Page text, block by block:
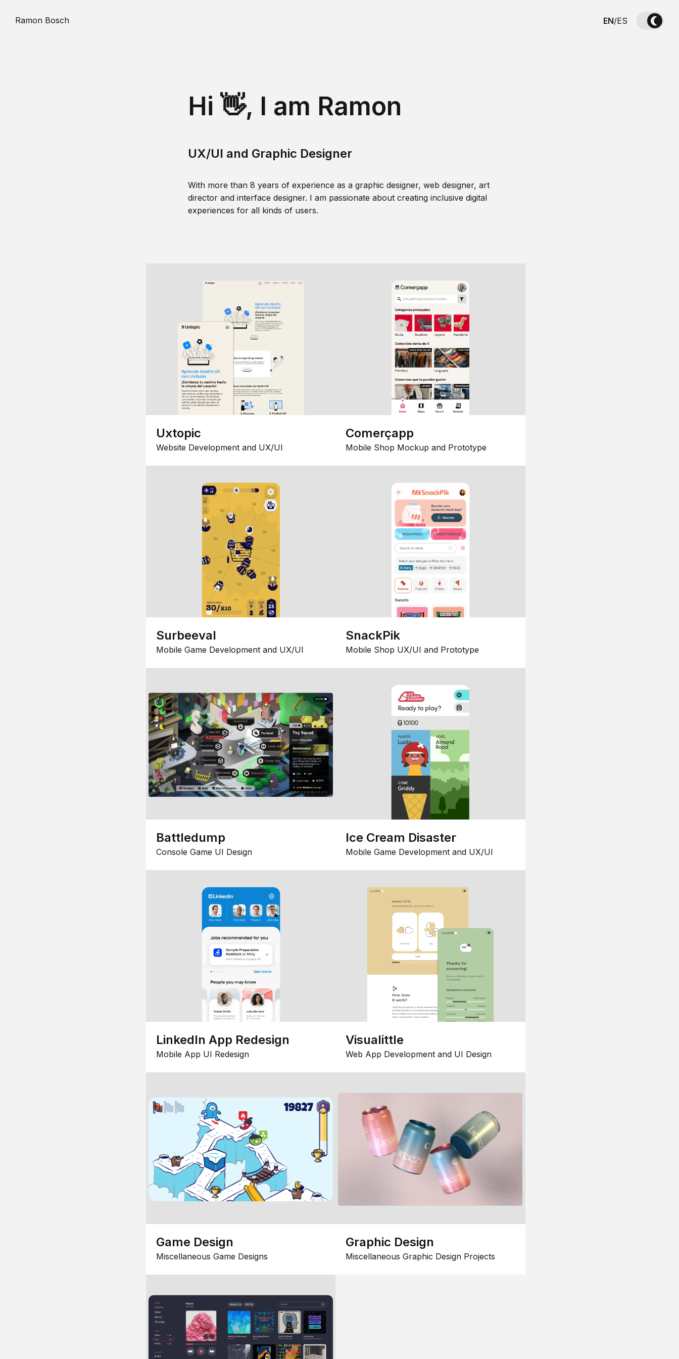
Ramon Bosch EN/ES
Hi 👋, I am Ramon
UX/UI and Graphic Designer
With more than 8 years of experience as a graphic designer, web designer, art
director and interface designer. I am passionate about creating inclusive digital
experiences for all kinds of users.
Uxtopic
Website Development and UX/UI
Comerçapp
Mobile Shop Mockup and Prototype
Surbeeval
Mobile Game Development and UX/UI
SnackPik
Mobile Shop UX/UI and Prototype
Battledump
Console Game UI Design
Ice Cream Disaster
Mobile Game Development and UX/UI
LinkedIn App Redesign
Mobile App UI Redesign
Visualittle
Web App Development and UI Design
Game Design
Miscellaneous Game Designs
Graphic Design
Miscellaneous Graphic Design Projects